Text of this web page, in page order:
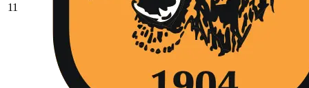
11